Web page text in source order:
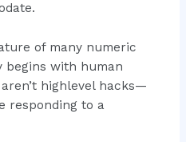
of many numeric
begins with human
highlevel hacks—
responding to a